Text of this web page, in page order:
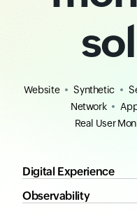
Website Synthetic
Network
Real User
Digital Experience
Observability